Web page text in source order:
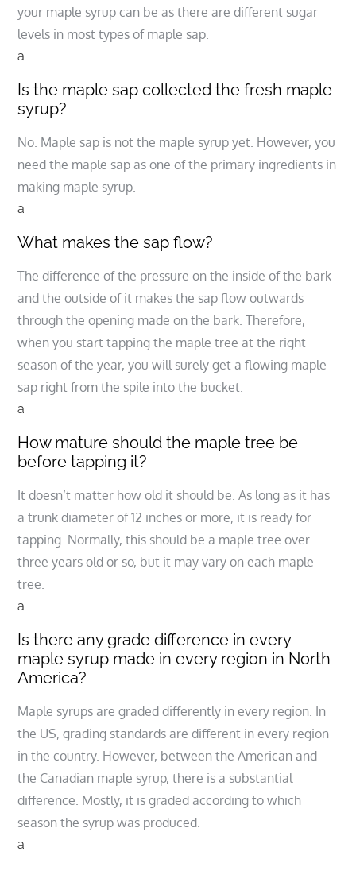
your maple syrup can be as there are different sugar
levels in most types of maple sap.
a
Is the maple sap collected the fresh maple
syrup?
No. Maple sap is not the maple syrup yet. However, you
need the maple sap as one of the primary ingredients in
making maple syrup.
a
What makes the sap flow?
The difference of the pressure on the inside of the bark
and the outside of it makes the sap flow outwards
through the opening made on the bark. Therefore,
when you start tapping the maple tree at the right
season of the year, you will surely get a flowing maple
sap right from the spile into the bucket.
a
How mature should the maple tree be
before tapping it?
It doesn’t matter how old it should be. As long as it has
a trunk diameter of 12 inches or more, it is ready for
tapping. Normally, this should be a maple tree over
three years old or so, but it may vary on each maple
tree.
a
Is there any grade difference in every
maple syrup made in every region in North
America?
Maple syrups are graded differently in every region. In
the US, grading standards are different in every region
in the country. However, between the American and
the Canadian maple syrup, there is a substantial
difference. Mostly, it is graded according to which
season the syrup was produced.
a